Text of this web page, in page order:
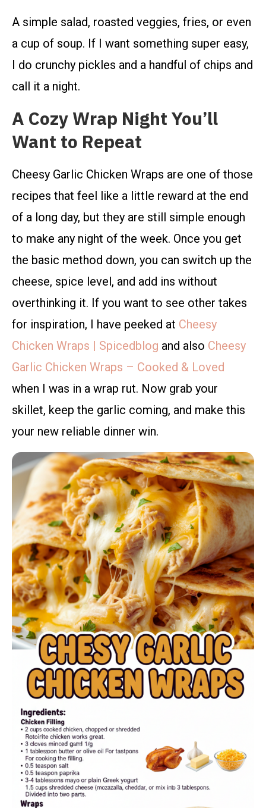
A simple salad, roasted veggies, fries, or even
a cup of soup. If I want something super easy,
I do crunchy pickles and a handful of chips and
call it a night.
A Cozy Wrap Night You’ll
Want to Repeat
Cheesy Garlic Chicken Wraps are one of those
recipes that feel like a little reward at the end
of a long day, but they are still simple enough
to make any night of the week. Once you get
the basic method down, you can switch up the
cheese, spice level, and add ins without
overthinking it. If you want to see other takes
for inspiration, I have peeked at Cheesy
Chicken Wraps | Spicedblog and also Cheesy
Garlic Chicken Wraps – Cooked & Loved
when I was in a wrap rut. Now grab your
skillet, keep the garlic coming, and make this
your new reliable dinner win.